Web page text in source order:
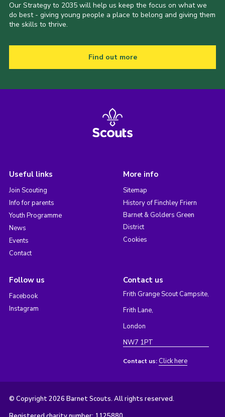
Our Strategy to 2035 will help us keep the focus on what we
do best - giving young people a place to belong and giving them
the skills to thrive.
Find out more
Useful links
Join Scouting
Info for parents
Youth Programme
News
Events
Contact
More info
Sitemap
History of Finchley Friern
Barnet & Golders Green
District
Cookies
Follow us
Facebook
Instagram
Contact us
Frith Grange Scout Campsite,
Frith Lane,
London
NW7 1PT
Contact us: Click here
© Copyright 2026 Barnet Scouts. All rights reserved.